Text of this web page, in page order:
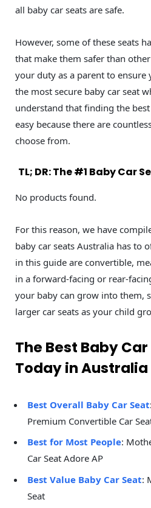
all baby car seats are safe.
However, some of these seats
that make them safer than
your duty as a parent to ensure
the most secure baby car seat
understand that finding the
easy because there are
choose from.
TL; DR: The #1 Baby Car
No products found.
For this reason, we have
baby car seats Australia has to
in this guide are convertible,
in a forward-facing or rear-
your baby can grow into them,
larger car seats as your child
The Best Baby
Today in Australia
Best Overall Baby Car Seat
Premium Convertible Car
Best for Most People:
Car Seat Adore AP
Best Value Baby Car Seat:
Seat